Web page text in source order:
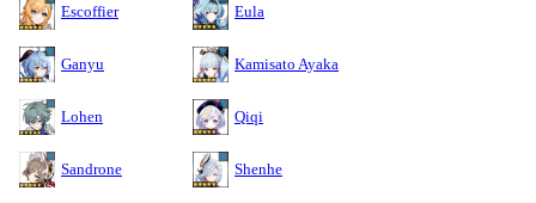
Escoffier Eula
Ganyu Kamisato Ayaka
Lohen Qiqi
Sandrone Shenhe